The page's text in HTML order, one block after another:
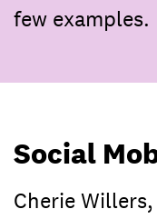
few examples.
Social
Cherie